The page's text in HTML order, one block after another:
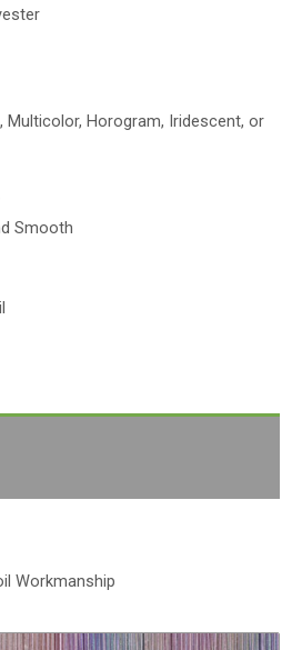
Multicolor, Horogram, Iridescent, or
Smooth
Workmanship